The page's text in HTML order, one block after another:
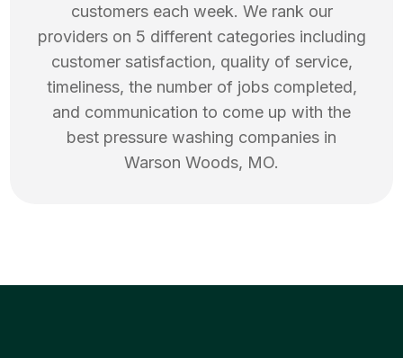
customers each week. We rank our
providers on 5 different categories including
customer satisfaction, quality of service,
timeliness, the number of jobs completed,
and communication to come up with the
best pressure washing companies in
Warson Woods, MO.